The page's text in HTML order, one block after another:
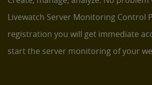
Livewatch Server Monitoring Control
registration you will get immediate
start the server monitoring of your